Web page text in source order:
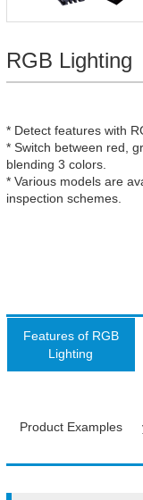
RGB Lighting
* Detect features with
* Switch between red,
blending 3 colors.
* Various models are
inspection schemes.
Features of RGB
Lighting
Product Examples